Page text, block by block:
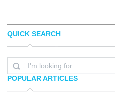
TOPREDDITBOT
QUICK SEARCH
POPULAR ARTICLES